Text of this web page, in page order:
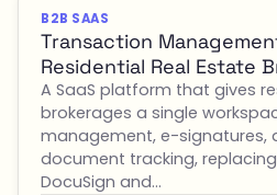
B2B SAAS
Transaction
Residential Real Estate
A SaaS platform that gives
brokerages a single
management, e-signatures,
document tracking,
DocuSign and…